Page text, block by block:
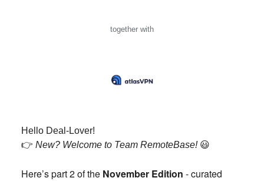
together with
Hello Deal-Lover!
👉️ New? Welcome to Team RemoteBase! 😃
Here’s part 2 of the November Edition - curated